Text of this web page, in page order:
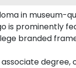
in
is prominently
branded